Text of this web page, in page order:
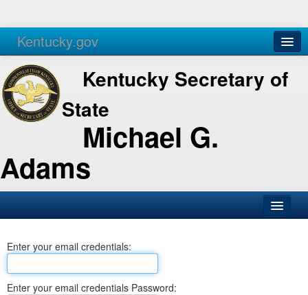
Kentucky.gov
Agencies Services
Kentucky Secretary of
State
Michael G.
Adams
Business
Elections
Enter your email credentials:
Enter your email credentials Password: